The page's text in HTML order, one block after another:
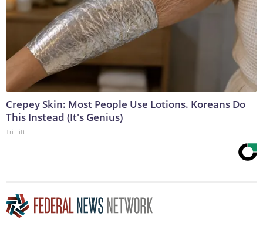
Crepey Skin: Most People Use Lotions. Koreans Do
This Instead (It's Genius)
Tri Lift